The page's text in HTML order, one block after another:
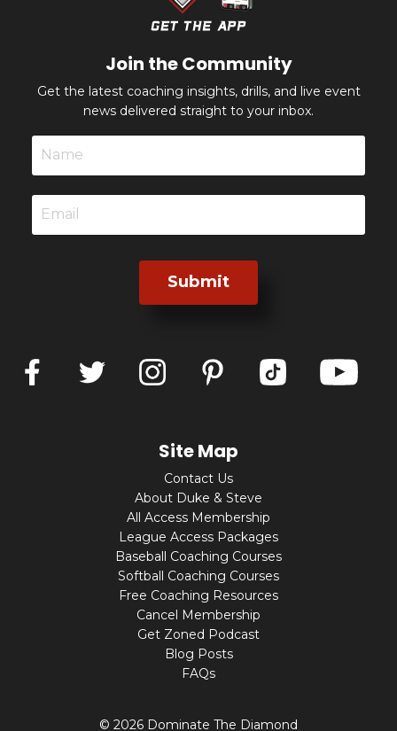
Join the Community
Get the latest coaching insights, drills, and live event
news delivered straight to your inbox.
Submit
Site Map
Contact Us
About Duke & Steve
All Access Membership
League Access Packages
Baseball Coaching Courses
Softball Coaching Courses
Free Coaching Resources
Cancel Membership
Get Zoned Podcast
Blog Posts
FAQs
© 2026 Dominate The Diamond